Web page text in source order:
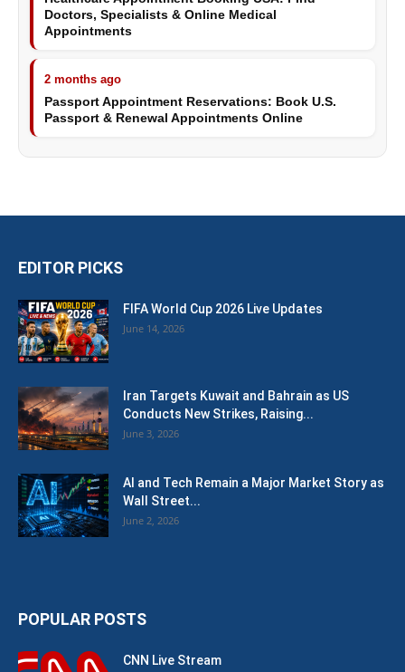
Doctors, Specialists & Online Medical
Appointments
2 months ago
Passport Appointment Reservations: Book U.S.
Passport & Renewal Appointments Online
EDITOR PICKS
FIFA World Cup 2026 Live Updates
June 14, 2026
Iran Targets Kuwait and Bahrain as US
Conducts New Strikes, Raising...
June 3, 2026
AI and Tech Remain a Major Market Story as
Wall Street...
June 2, 2026
POPULAR POSTS
CNN Live Stream